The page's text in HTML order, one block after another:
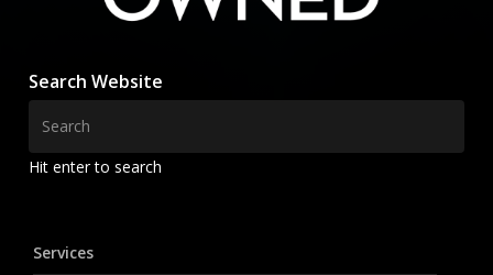
Search Website
Hit enter to search
Services